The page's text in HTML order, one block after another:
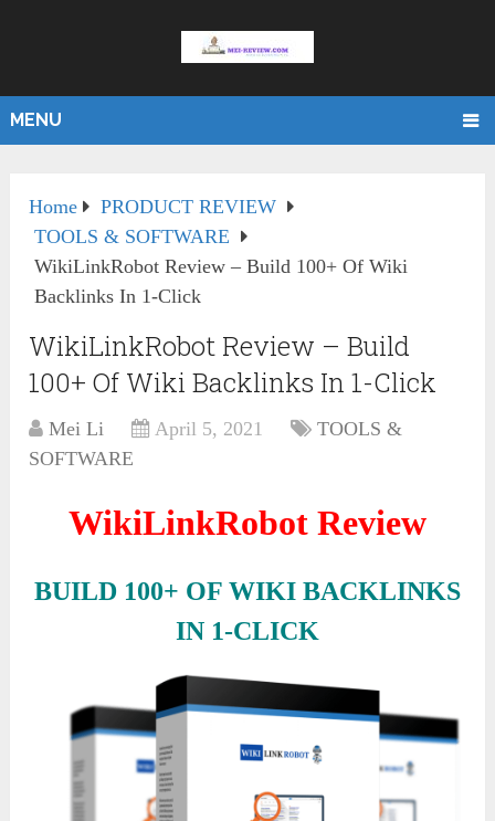
MENU
Home
PRODUCT REVIEW
TOOLS & SOFTWARE
WikiLinkRobot Review – Build 100+ Of Wiki
Backlinks In 1-Click
WikiLinkRobot Review – Build
100+ Of Wiki Backlinks In 1-Click
Mei Li April 5, 2021
TOOLS &
SOFTWARE
WikiLinkRobot Review
BUILD 100+ OF WIKI BACKLINKS
IN 1-CLICK